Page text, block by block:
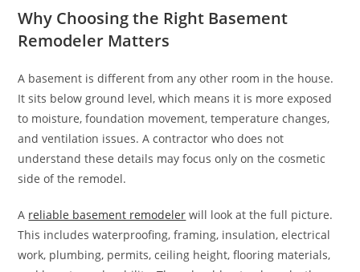
Why Choosing the Right Basement
Remodeler Matters
A basement is different from any other room in the house.
It sits below ground level, which means it is more exposed
to moisture, foundation movement, temperature changes,
and ventilation issues. A contractor who does not
understand these details may focus only on the cosmetic
side of the remodel.
A reliable basement remodeler will look at the full picture.
This includes waterproofing, framing, insulation, electrical
work, plumbing, permits, ceiling height, flooring materials,